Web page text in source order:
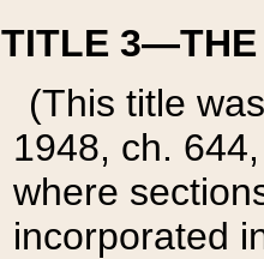
TITLE 3—THE
(This title
1948, ch.
where
incorporated